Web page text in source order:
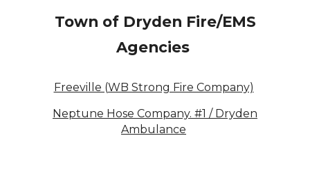
Town of Dryden Fire/EMS
Agencies
Freeville (WB Strong Fire Company)
Neptune Hose Company. #1 / Dryden
Ambulance